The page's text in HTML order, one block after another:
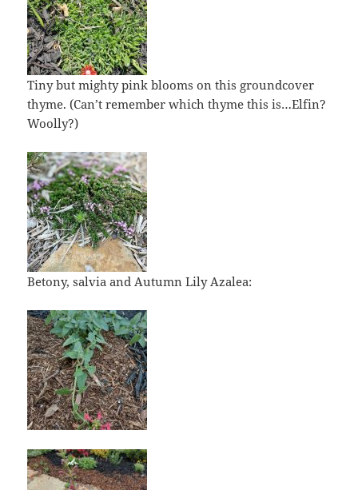
Tiny but mighty pink blooms on this groundcover
thyme. (Can’t remember which thyme this is…Elfin?
Woolly?)
Betony, salvia and Autumn Lily Azalea: